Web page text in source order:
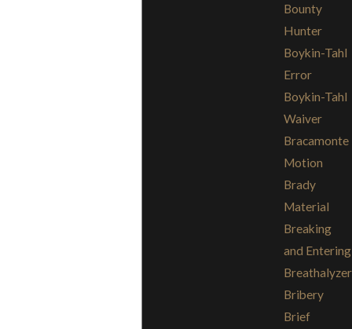
Bounty
Hunter
Boykin-Tahl
Error
Boykin-Tahl
Waiver
Bracamonte
Motion
Brady
Material
Breaking
and Entering
Breathalyzer
Bribery
Brief